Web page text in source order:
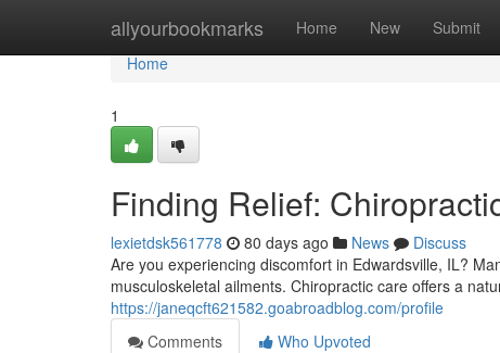
allyourbookmarks Home New Submit
Home
Home
1
Finding Relief:
lexietdsk561778 80 days ago News
Discuss
Are you experiencing discomfort in Edwardsville, IL?
musculoskeletal ailments. Chiropractic care offers a
https://janeqcft621582.goabroadblog.com/profile
Comments
Who Upvoted